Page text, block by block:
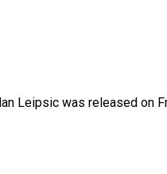
Leipsic was released on